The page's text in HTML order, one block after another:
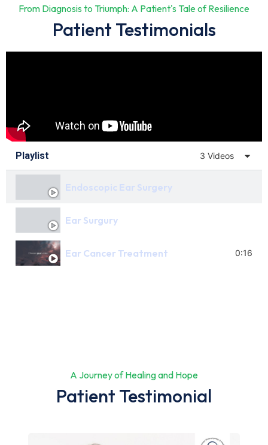
From Diagnosis to Triumph: A Patient's Tale of Resilience
Patient Testimonials
Playlist 3 Videos
Endoscopic Ear Surgery
Ear Surgury
Ear Cancer Treatment 0:16
A Journey of Healing and Hope
Patient Testimonial